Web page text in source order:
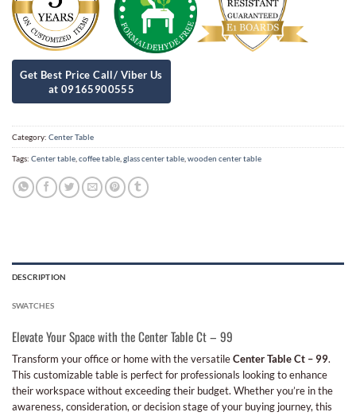
Category: Center Table
Tags: Center table coffee table glass center table wooden center table
DESCRIPTION
SWATCHES
Elevate Your Space with the Center Table Ct – 99
Transform your office or home with the versatileCenter Table Ct – 99.
This customizable table is perfect for professionals looking to enhance
their workspace without exceeding their budget. Whether you’re in the
awareness, consideration, or decision stage of your buying journey, this